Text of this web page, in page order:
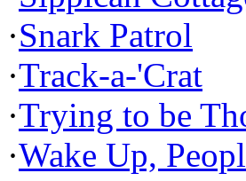
·Snark Patrol
·Track-a-'Crat
·Trying to be
·Wake Up,